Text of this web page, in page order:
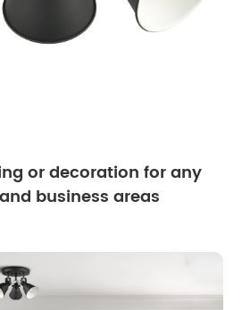
or decoration for any
business areas